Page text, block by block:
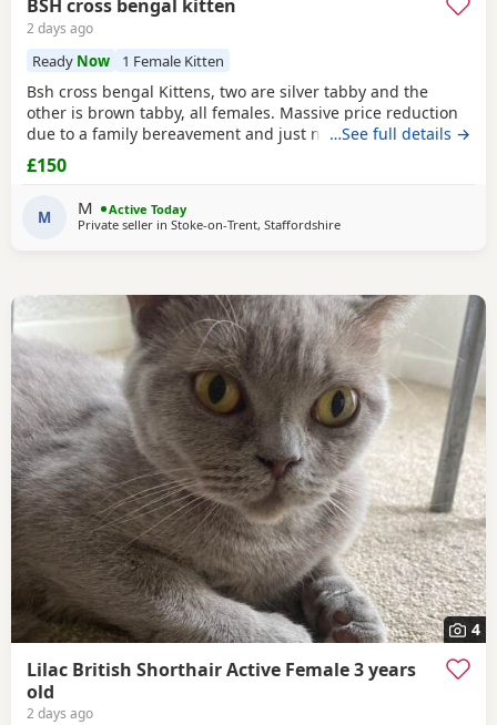
BSH cross bengal kitten
2 days ago
Ready Now 1 Female Kitten
Bsh cross bengal Kittens, two are silver tabby and the
other is brown tabby, all females. Massive price reduction
due to a family bereavement and just not having the time
to get around to posting or replying to messages. They are
extremely good on the litter tray, never any accidents,
around strangers but soon
…See full details →
£150
M M
Active Today
Private seller in Stoke-on-Trent, Staffordshire
4
Lilac British Shorthair Active Female 3 years
old
2 days ago